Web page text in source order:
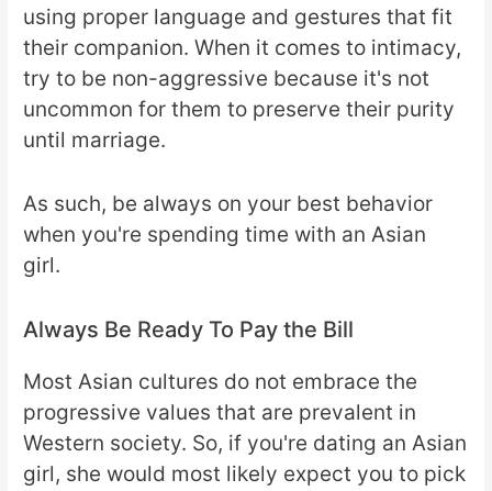
using proper language and gestures that fit
their companion. When it comes to intimacy,
try to be non-aggressive because it's not
uncommon for them to preserve their purity
until marriage.
As such, be always on your best behavior
when you're spending time with an Asian
girl.
Always Be Ready To Pay the Bill
Most Asian cultures do not embrace the
progressive values that are prevalent in
Western society. So, if you're dating an Asian
girl, she would most likely expect you to pick